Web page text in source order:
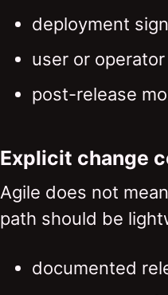
deployment
user or
post-release
Explicit change
Agile does not
path should be
documented